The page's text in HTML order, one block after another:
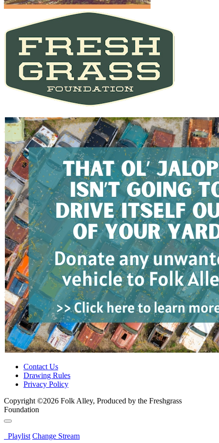
Contact Us
Drawing Rules
Privacy Policy
Copyright ©2026 Folk Alley, Produced by the Freshgrass
Foundation
Playlist Change Stream